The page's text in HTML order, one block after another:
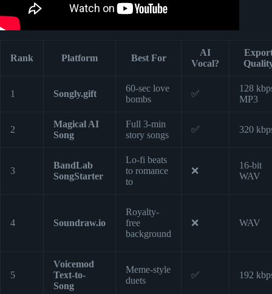
Rank Platform Best For
AI
Vocal?
1 Songly.gift
60-sec love
bombs
✅
128
MP3
2
Magical AI
Song
Full 3-min
story songs
✅ 320
3
BandLab
SongStarter
Lo-fi beats
to romance
to
❌
16-bit
WAV
4 Soundraw.io
Royalty-
free
background
❌ WAV
5
Voicemod
Text-to-
Song
Meme-style
duets
✅ 192